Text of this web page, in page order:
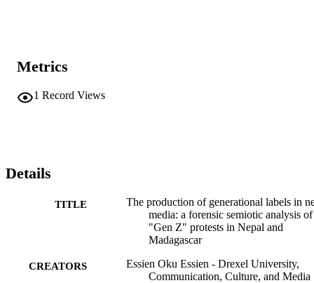
Metrics
1 Record Views
Details
TITLE
The production of generational labels in
media: a forensic semiotic analysis of
"Gen Z" protests in Nepal and
Madagascar
CREATORS
Essien Oku Essien - Drexel University,
Communication, Culture, and Media